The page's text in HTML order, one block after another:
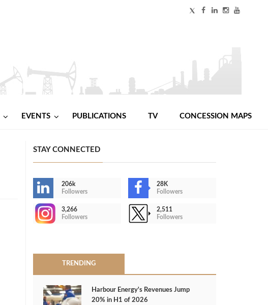
EVENTS PUBLICATIONS TV CONCESSION MAPS
STAY CONNECTED
206k
Followers
28K
Followers
3,266
Followers
2,511
Followers
TRENDING
Harbour Energy's Revenues Jump
20% in H1 of 2026